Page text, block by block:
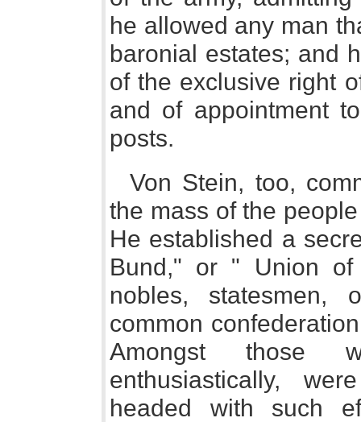
he allowed any man
baronial estates; and
of the exclusive right
and of appointment
posts.
Von Stein, too,
the mass of the
He established a
Bund," or " Union
nobles, statesmen,
common
Amongst those
enthusiastically,
headed with such